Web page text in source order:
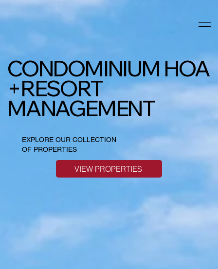
CONDOMINIUM HOA
+RESORT
MANAGEMENT
EXPLORE OUR COLLECTION
OF PROPERTIES
VIEW PROPERTIES